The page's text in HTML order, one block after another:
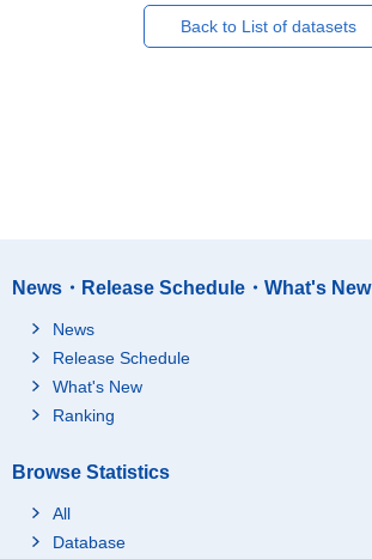
Back to List of datasets
News・Release Schedule・What's New
News
Release Schedule
What's New
Ranking
Browse Statistics
All
Database